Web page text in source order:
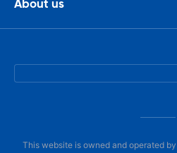
About us
This website is owned and operated